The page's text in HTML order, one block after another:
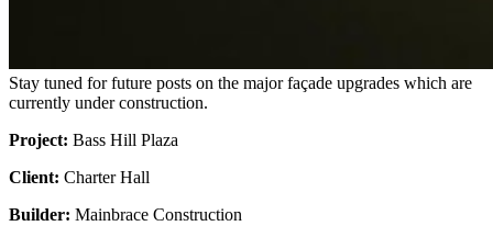
Stay tuned for future posts on the major façade upgrades which are
currently under construction.
Project: Bass Hill Plaza
Client: Charter Hall
Builder: Mainbrace Construction